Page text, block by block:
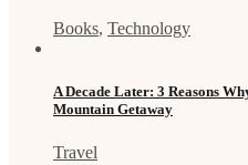
Books, Technology
A Decade Later: 3 Reasons
Mountain Getaway
Travel